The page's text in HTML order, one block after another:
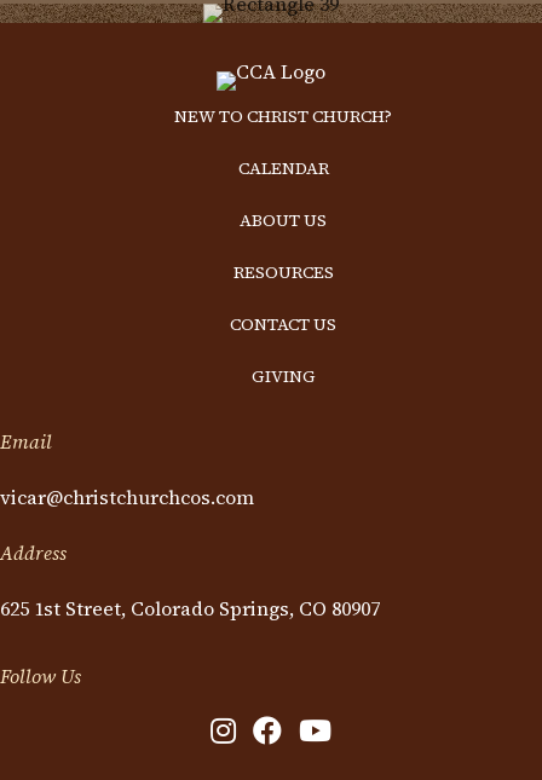
NEW TO CHRIST CHURCH?
CALENDAR
ABOUT US
RESOURCES
CONTACT US
GIVING
Email
vicar@christchurchcos.com
Address
625 1st Street, Colorado Springs, CO 80907
Follow Us